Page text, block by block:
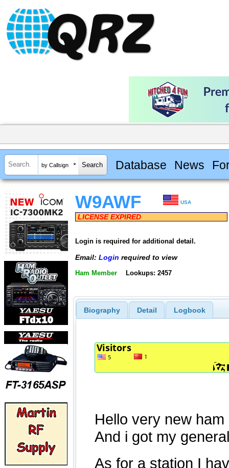
by Callsign Database News
W9AWF USA
LICENSE EXPIRED
Login is required for additional detail.
Email: Login required to view
Ham Member Lookups: 2457
Biography Detail Logbook